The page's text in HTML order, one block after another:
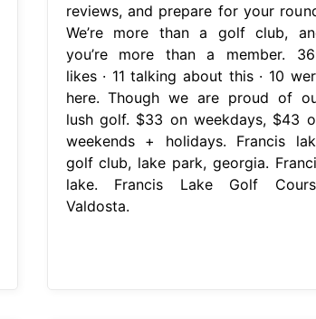
reviews, and prepare for your
We’re more than a golf club,
you’re more than a member.
likes · 11 talking about this · 10
here. Though we are proud of
lush golf. $33 on weekdays, $43
weekends + holidays. Francis
golf club, lake park, georgia.
lake. Francis Lake Golf
Valdosta.